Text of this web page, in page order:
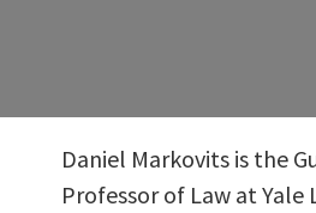
Daniel Markovits is the
Professor of Law at Yale